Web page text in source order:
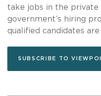
take jobs in the private
government’s hiring
qualified candidates are
SUBSCRIBE TO